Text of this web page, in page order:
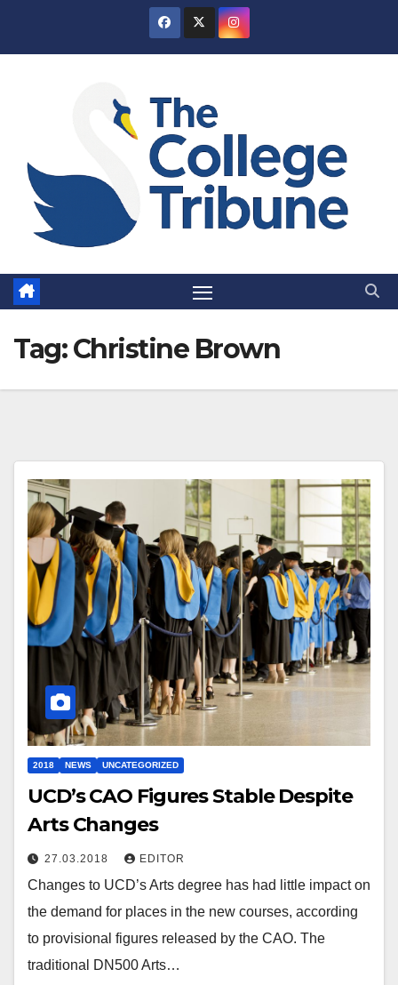
Tag:Christine Brown
2018 NEWS UNCATEGORIZED
UCD’s CAO Figures Stable Despite
Arts Changes
27.03.2018 EDITOR
Changes to UCD’s Arts degree has had little impact on
the demand for places in the new courses, according
to provisional figures released by the CAO. The
traditional DN500 Arts…